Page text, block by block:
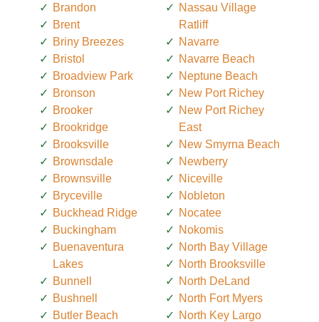
Brandon
Brent
Briny Breezes
Bristol
Broadview Park
Bronson
Brooker
Brookridge
Brooksville
Brownsdale
Brownsville
Bryceville
Buckhead Ridge
Buckingham
Buenaventura
Lakes
Bunnell
Bushnell
Butler Beach
Nassau Village
Ratliff
Navarre
Navarre Beach
Neptune Beach
New Port Richey
New Port Richey
East
New Smyrna Beach
Newberry
Niceville
Nobleton
Nocatee
Nokomis
North Bay Village
North Brooksville
North DeLand
North Fort Myers
North Key Largo